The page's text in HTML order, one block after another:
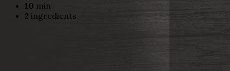
10 min
2 ingredients